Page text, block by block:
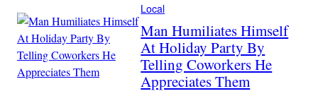
Local
Man Humiliates Himself
At Holiday Party By
Telling Coworkers He
Appreciates Them